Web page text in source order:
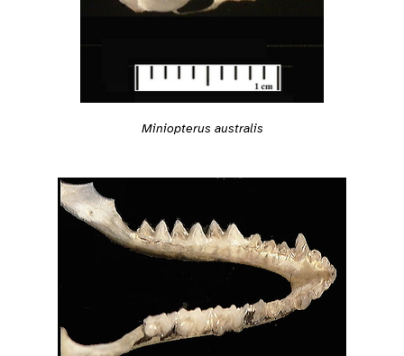
Miniopterus australis